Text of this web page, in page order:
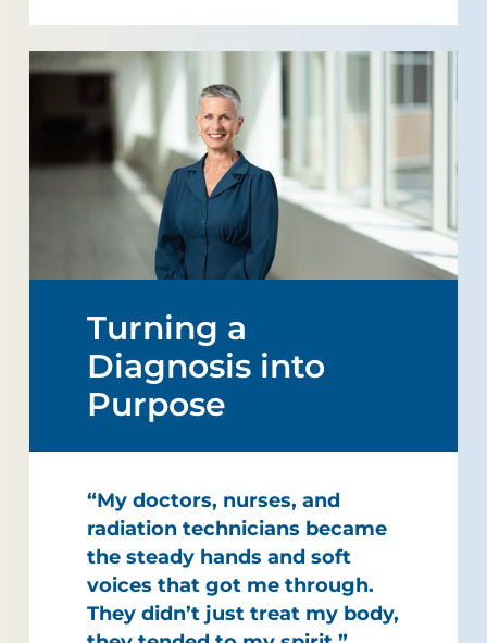
Turning a
Diagnosis into
Purpose
“My doctors, nurses, and
radiation technicians became
the steady hands and soft
voices that got me through.
They didn’t just treat my body,